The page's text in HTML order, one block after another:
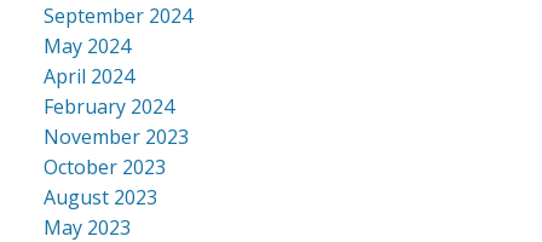
September 2024
May 2024
April 2024
February 2024
November 2023
October 2023
August 2023
May 2023